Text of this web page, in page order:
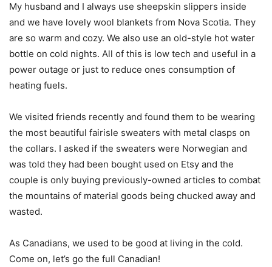
My husband and I always use sheepskin slippers inside
and we have lovely wool blankets from Nova Scotia. They
are so warm and cozy. We also use an old-style hot water
bottle on cold nights. All of this is low tech and useful in a
power outage or just to reduce ones consumption of
heating fuels.
We visited friends recently and found them to be wearing
the most beautiful fairisle sweaters with metal clasps on
the collars. I asked if the sweaters were Norwegian and
was told they had been bought used on Etsy and the
couple is only buying previously-owned articles to combat
the mountains of material goods being chucked away and
wasted.
As Canadians, we used to be good at living in the cold.
Come on, let’s go the full Canadian!